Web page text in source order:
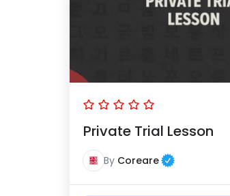
Private Trial Lesson
By Coreare